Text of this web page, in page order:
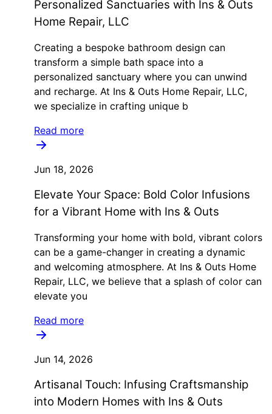
Personalized Sanctuaries with Ins & Outs
Home Repair, LLC
Creating a bespoke bathroom design can
transform a simple bath space into a
personalized sanctuary where you can unwind
and recharge. At Ins & Outs Home Repair, LLC,
we specialize in crafting unique b
Read more
Jun 18, 2026
Elevate Your Space: Bold Color Infusions
for a Vibrant Home with Ins & Outs
Transforming your home with bold, vibrant colors
can be a game-changer in creating a dynamic
and welcoming atmosphere. At Ins & Outs Home
Repair, LLC, we believe that a splash of color can
elevate you
Read more
Jun 14, 2026
Artisanal Touch: Infusing Craftsmanship
into Modern Homes with Ins & Outs